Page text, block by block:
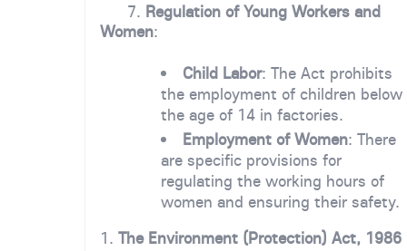
7. Regulation of Young Workers and
Women:
Child Labor: The Act prohibits
the employment of children below
the age of 14 in factories.
Employment of Women: There
are specific provisions for
regulating the working hours of
women and ensuring their safety.
1. The Environment (Protection) Act, 1986